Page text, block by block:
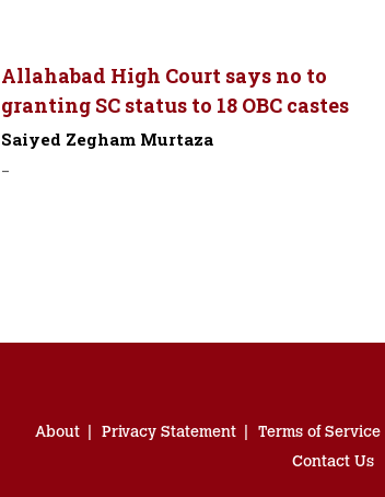
Allahabad High Court says no to
granting SC status to 18 OBC castes
Saiyed Zegham Murtaza
-
About Privacy Statement Terms of Service
Contact Us